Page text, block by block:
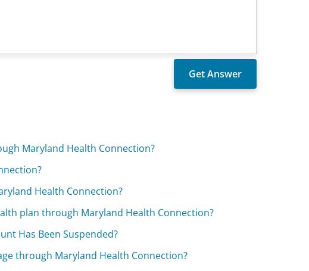
Maryland Health Connection?
Health Connection?
plan through Maryland Health Connection?
Has Been Suspended?
through Maryland Health Connection?